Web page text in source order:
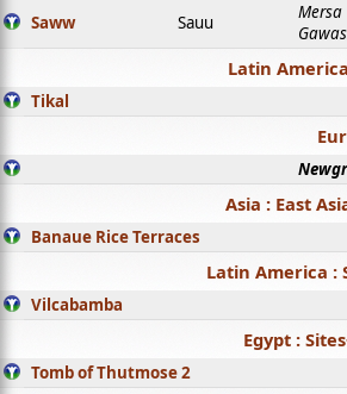
Saww Sauu
Mersa
Latin
Tikal
Asia : East
Banaue Rice Terraces
Latin America :
Vilcabamba
Egypt :
Tomb of Thutmose 2